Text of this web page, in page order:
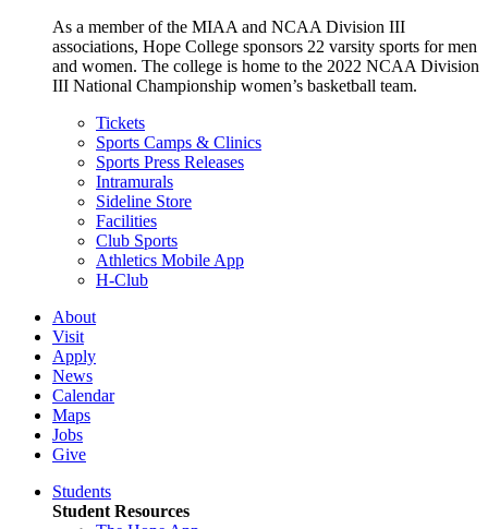
As a member of the MIAA and NCAA Division III
associations, Hope College sponsors 22 varsity sports for men
and women. The college is home to the 2022 NCAA Division
III National Championship women’s basketball team.
Tickets
Sports Camps & Clinics
Sports Press Releases
Intramurals
Sideline Store
Facilities
Club Sports
Athletics Mobile App
H-Club
About
Visit
Apply
News
Calendar
Maps
Jobs
Give
Students
Student Resources